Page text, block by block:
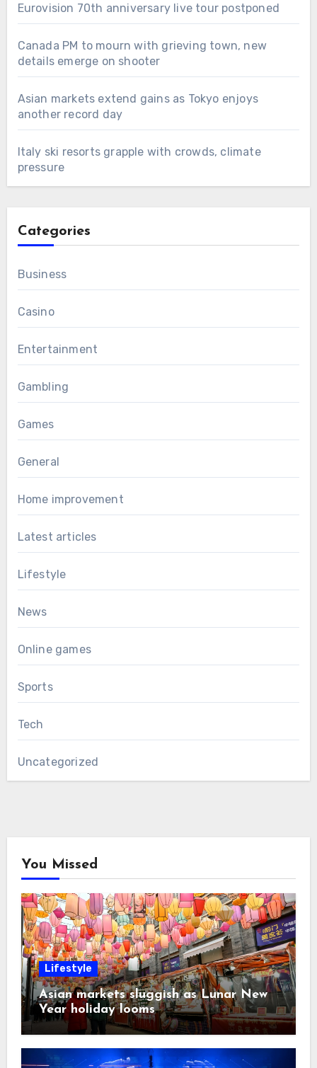
Eurovision 70th anniversary live tour postponed
Canada PM to mourn with grieving town, new
details emerge on shooter
Asian markets extend gains as Tokyo enjoys
another record day
Italy ski resorts grapple with crowds, climate
pressure
Categories
Business
Casino
Entertainment
Gambling
Games
General
Home improvement
Latest articles
Lifestyle
News
Online games
Sports
Tech
Uncategorized
You Missed
Lifestyle
Asian markets sluggish as Lunar New
Year holiday looms